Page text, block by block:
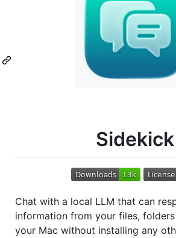
Sidekick
Chat with a local LLM that can
information from your files,
your Mac without installing any